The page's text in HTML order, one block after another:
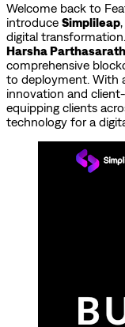
Welcome back to
introduce Simplileap
digital
Harsha
comprehensive
to deployment. With
innovation and
equipping clients
technology for a